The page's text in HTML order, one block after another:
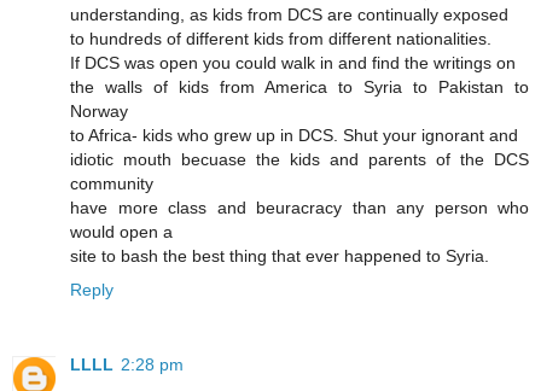
understanding, as kids from DCS are continually exposed
to hundreds of different kids from different nationalities.
If DCS was open you could walk in and find the writings on
the walls of kids from America to Syria to Pakistan to
Norway
to Africa- kids who grew up in DCS. Shut your ignorant and
idiotic mouth becuase the kids and parents of the DCS
community
have more class and beuracracy than any person who
would open a
site to bash the best thing that ever happened to Syria.
Reply
LLLL 2:28 pm